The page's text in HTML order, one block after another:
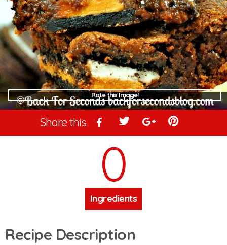
Rate this Image!
Share this
0
Ingredients
Recipe Description